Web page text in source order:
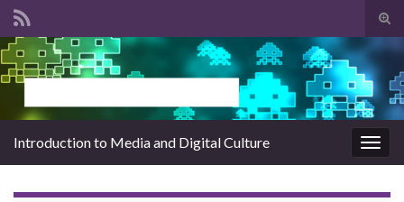
Search for:
Introduction to Media and Digital Culture